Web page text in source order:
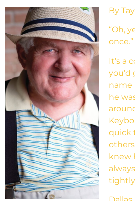
By
“Oh,
once.”
It’s a
you’d
name
he
quick
knew
tightly